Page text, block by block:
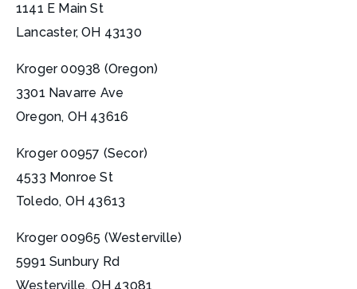
1141 E Main St
Lancaster, OH 43130
Kroger 00938 (Oregon)
3301 Navarre Ave
Oregon, OH 43616
Kroger 00957 (Secor)
4533 Monroe St
Toledo, OH 43613
Kroger 00965 (Westerville)
5991 Sunbury Rd
Westerville, OH 43081